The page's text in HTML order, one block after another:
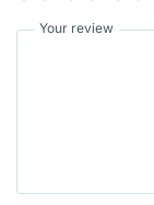
Your review